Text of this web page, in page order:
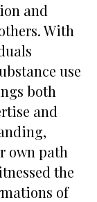
and
With
use
both
and
own path
the
of